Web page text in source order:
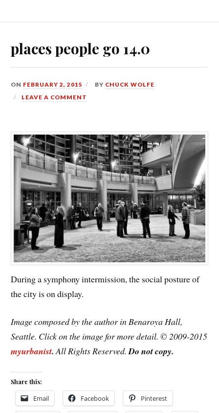
places people go 14.0
ON FEBRUARY 2, 2015 BY CHUCK WOLFE
LEAVE A COMMENT
During a symphony intermission, the social posture of
the city is on display.
Image composed by the author in Benaroya Hall,
Seattle. Click on the image for more detail. © 2009-2015
myurbanist.All Rights Reserved.Do not copy.
Share this:
Email Facebook Pinterest